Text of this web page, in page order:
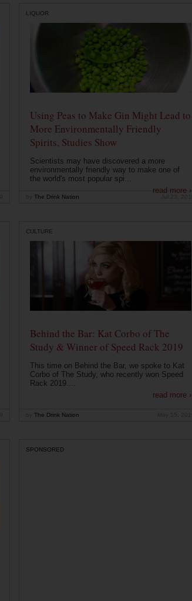
LIQUOR
Using Peas to Make Gin Might Lead to
More Environmentally Friendly
Spirits, Studies Show
Scientists may have discovered a more
environmentally friendly way to make one of
the world's most popular spi...
read more ›
The Drink Nation
CULTURE
Behind the Bar: Kat Corbo of The
Study & Winner of Speed Rack 2019
This time on Behind the Bar, we spoke to Kat
Corbo of The Study, who recently won Speed
Rack 2019....
read more ›
The Drink Nation
SPONSORED